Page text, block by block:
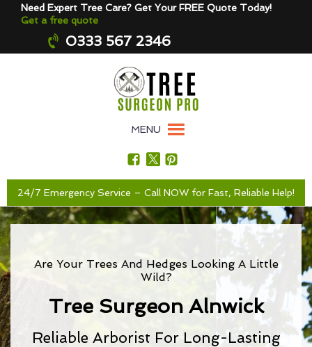
Need Expert Tree Care? Get Your FREE Quote Today!
Get a free quote
0333 567 2346
MENU
24/7 Emergency Service – Call NOW for Fast, Reliable Help!
Are Your Trees And Hedges Looking A Little
Wild?
Tree Surgeon Alnwick
Reliable Arborist For Long-Lasting